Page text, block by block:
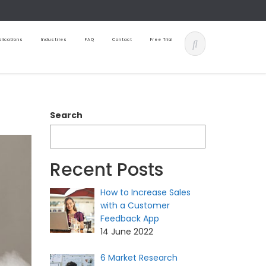
Industries FAQ Contact Free Trial
Search
Recent Posts
How to Increase Sales
with a Customer
Feedback App
14 June 2022
6 Market Research